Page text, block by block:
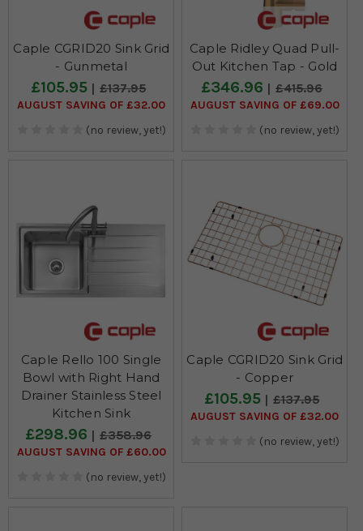
Caple CGRID20 Sink Grid
- Gunmetal
£105.95 £137.95
AUGUST SAVING OF £32.00
(no review, yet!)
Caple Ridley Quad Pull-
Out Kitchen Tap - Gold
£346.96 £415.96
AUGUST SAVING OF £69.00
(no review, yet!)
Caple Rello 100 Single
Bowl with Right Hand
Drainer Stainless Steel
Kitchen Sink
£298.96 £358.96
AUGUST SAVING OF £60.00
(no review, yet!)
Caple CGRID20 Sink Grid
- Copper
£105.95 £137.95
AUGUST SAVING OF £32.00
(no review, yet!)